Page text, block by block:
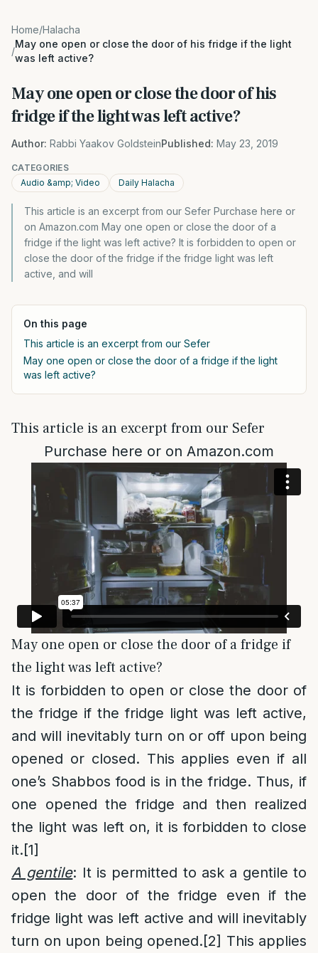
Home/Halacha
/
May one open or close the door of his fridge if the light
was left active?
May one open or close the door of his
fridge if the light was left active?
Author: Rabbi Yaakov GoldsteinPublished: May 23, 2019
CATEGORIES
Audio &amp; Video
Daily Halacha
This article is an excerpt from our Sefer Purchase here or
on Amazon.com May one open or close the door of a
fridge if the light was left active? It is forbidden to open or
close the door of the fridge if the fridge light was left
active, and will
On this page
This article is an excerpt from our Sefer
May one open or close the door of a fridge if the light
was left active?
This article is an excerpt from our Sefer
Purchase here or on Amazon.com
May one open or close the door of a fridge if
the light was left active?
It is forbidden to open or close the door of
the fridge if the fridge light was left active,
and will inevitably turn on or off upon being
opened or closed. This applies even if all
one’s Shabbos food is in the fridge. Thus, if
one opened the fridge and then realized
the light was left on, it is forbidden to close
it.[1]
A gentile: It is permitted to ask a gentile to
open the door of the fridge even if the
fridge light was left active and will inevitably
turn on upon being opened.[2] This applies